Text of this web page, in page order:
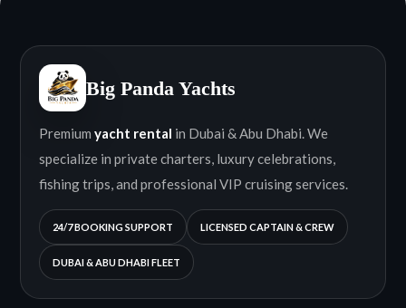
Big Panda Yachts
Premium yacht rental in Dubai & Abu Dhabi. We
specialize in private charters, luxury celebrations,
fishing trips, and professional VIP cruising services.
24/7 BOOKING SUPPORT LICENSED CAPTAIN & CREW
DUBAI & ABU DHABI FLEET